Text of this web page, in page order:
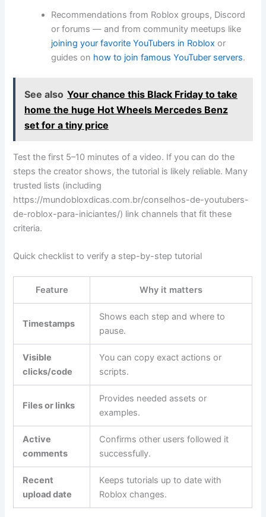
Recommendations from Roblox groups, Discord
or forums — and from community meetups like
joining your favorite YouTubers in Roblox or
guides on how to join famous YouTuber servers.
See also Your chance this Black Friday to take
home the huge Hot Wheels Mercedes Benz
set for a tiny price
Test the first 5–10 minutes of a video. If you can do the
steps the creator shows, the tutorial is likely reliable. Many
trusted lists (including
https://mundobloxdicas.com.br/conselhos-de-youtubers-
de-roblox-para-iniciantes/) link channels that fit these
criteria.
Quick checklist to verify a step-by-step tutorial
Feature Why it matters
Timestamps
Shows each step and where to
pause.
Visible
clicks/code
You can copy exact actions or
scripts.
Files or links
Provides needed assets or
examples.
Active
comments
Confirms other users followed it
successfully.
Recent
upload date
Keeps tutorials up to date with
Roblox changes.